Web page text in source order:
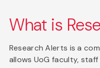
What is
Research Alerts is a
allows UoG faculty,